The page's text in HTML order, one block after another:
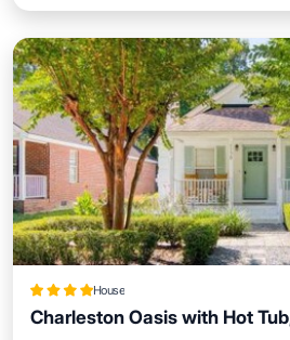
House
Charleston Oasis with Hot